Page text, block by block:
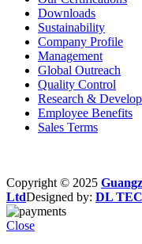
Downloads
Sustainability
Company Profile
Management
Global Outreach
Quality Control
Research &
Employee Benefits
Sales Terms
Copyright © 2025
LtdDesigned by: DL
Close